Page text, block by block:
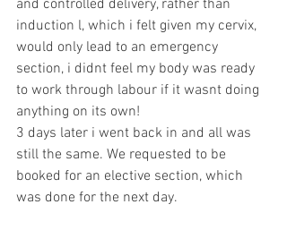
and controlled delivery, rather than
induction l, which i felt given my cervix,
would only lead to an emergency
section, i didnt feel my body was ready
to work through labour if it wasnt doing
anything on its own!
3 days later i went back in and all was
still the same. We requested to be
booked for an elective section, which
was done for the next day.